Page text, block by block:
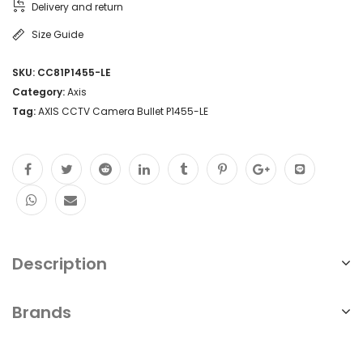
Delivery and return
Size Guide
SKU: CC81P1455-LE
Category:Axis
Tag:AXIS CCTV Camera Bullet P1455-LE
Description
Brands